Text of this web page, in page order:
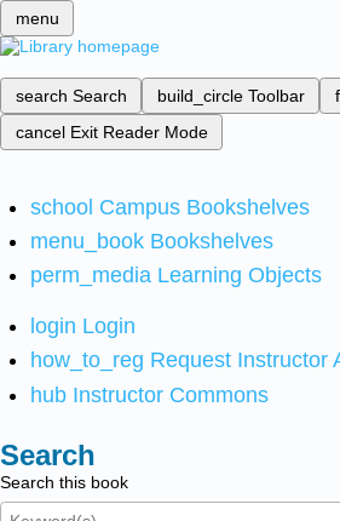
menu
search Search build_circle Toolbar
cancel Exit Reader Mode
school Campus Bookshelves
menu_book Bookshelves
perm_media Learning Objects
login Login
how_to_reg Request Instructor
hub Instructor Commons
Search
Search this book